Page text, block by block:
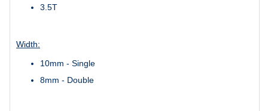
3.5T
Width:
10mm - Single
8mm - Double